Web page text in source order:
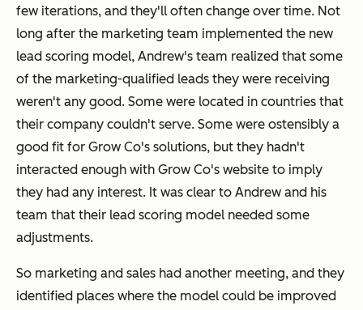
few iterations, and they'll often change over time. Not
long after the marketing team implemented the new
lead scoring model, Andrew's team realized that some
of the marketing-qualified leads they were receiving
weren't any good. Some were located in countries that
their company couldn't serve. Some were ostensibly a
good fit for Grow Co's solutions, but they hadn't
interacted enough with Grow Co's website to imply
they had any interest. It was clear to Andrew and his
team that their lead scoring model needed some
adjustments.
So marketing and sales had another meeting, and they
identified places where the model could be improved